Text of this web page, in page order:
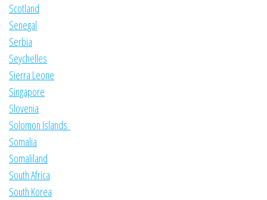
Scotland
Senegal
Serbia
Seychelles
Sierra Leone
Singapore
Slovenia
Solomon Islands
Somalia
Somaliland
South Africa
South Korea